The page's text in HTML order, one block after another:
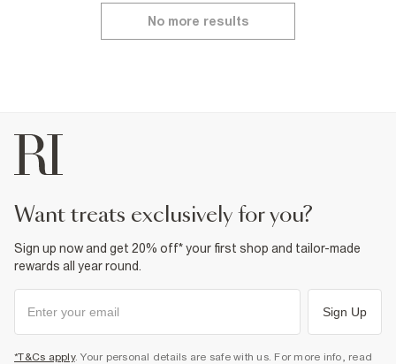
No more results
want treats exclusively for you?
Sign up now and get 20% off* your first shop and tailor-made
rewards all year round.
Sign Up
*T&Cs apply. Your personal details are safe with us. For more info, read